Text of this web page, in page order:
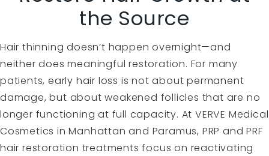
the Source
Hair thinning doesn’t happen overnight—and
neither does meaningful restoration. For many
patients, early hair loss is not about permanent
damage, but about weakened follicles that are no
longer functioning at full capacity. At VERVE Medical
Cosmetics in Manhattan and Paramus, PRP and PRF
hair restoration treatments focus on reactivating